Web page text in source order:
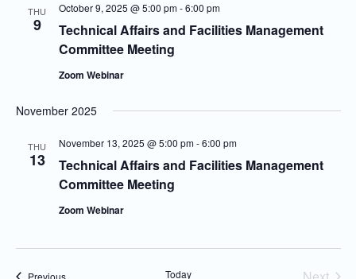
THU
9
Technical Affairs and Facilities Management
Committee Meeting
October 9, 2025 @ 5:00 pm-6:00 pm
Zoom Webinar
November 2025
THU
13
Technical Affairs and Facilities Management
Committee Meeting
November 13, 2025 @ 5:00 pm-6:00 pm
Zoom Webinar
PreviousEvents Today